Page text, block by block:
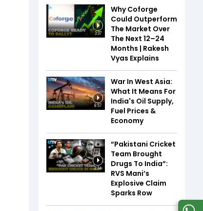
3:37
Why Coforge
Could Outperform
The Market Over
The Next 12–24
Months | Rakesh
Vyas Explains
9:57
War In West Asia:
What It Means For
India's Oil Supply,
Fuel Prices &
Economy
2:34
“Pakistani Cricket
Team Brought
Drugs To India”:
RVS Mani’s
Explosive Claim
Sparks Row